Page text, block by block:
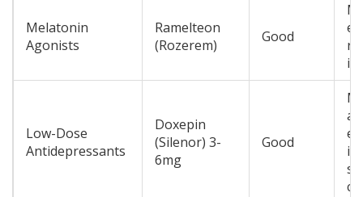
Melatonin
Agonists
Ramelteon
(Rozerem)
Good
Low-Dose
Antidepressants
Doxepin
(Silenor) 3-
6mg
Good